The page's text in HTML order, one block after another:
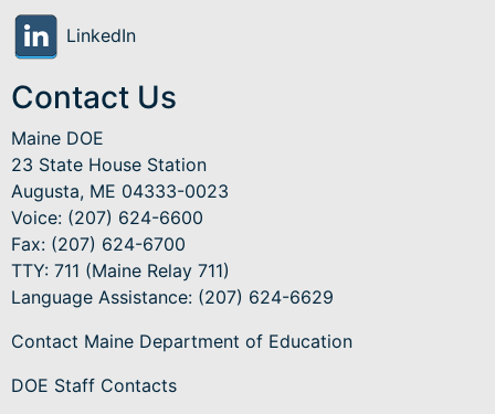
LinkedIn
Contact Us
Maine DOE
23 State House Station
Augusta, ME 04333-0023
Voice: (207) 624-6600
Fax: (207) 624-6700
TTY: 711 (Maine Relay 711)
Language Assistance: (207) 624-6629
Contact Maine Department of Education
DOE Staff Contacts